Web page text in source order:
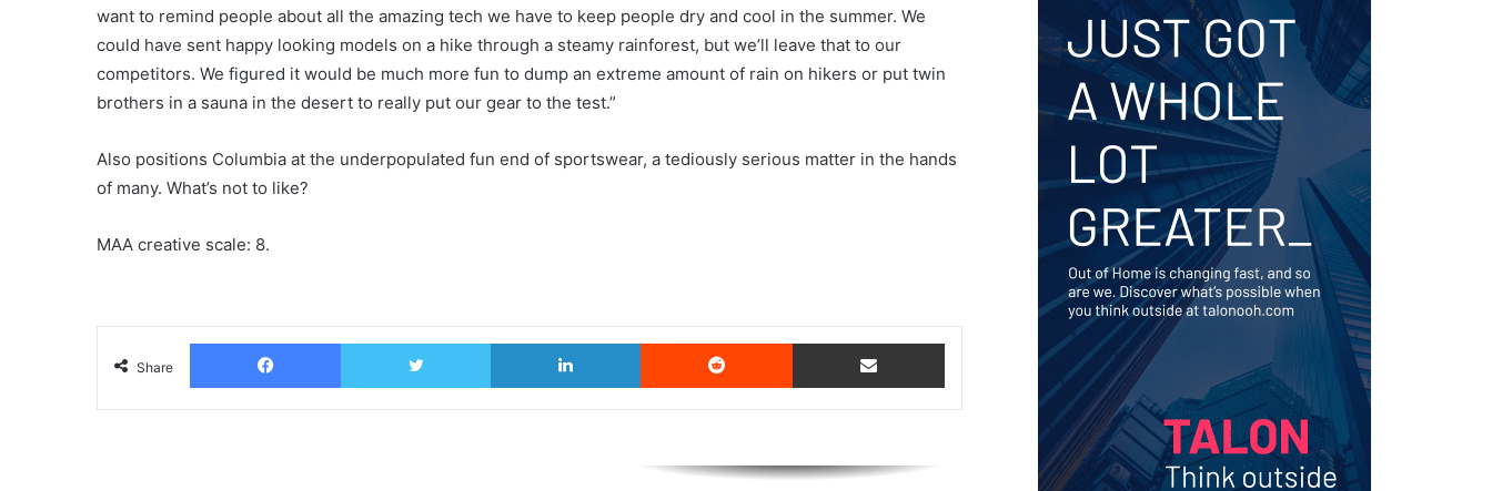
want to remind people about all the amazing tech we have to keep people dry and cool in the summer. We
could have sent happy looking models on a hike through a steamy rainforest, but we’ll leave that to our
competitors. We figured it would be much more fun to dump an extreme amount of rain on hikers or put twin
brothers in a sauna in the desert to really put our gear to the test.”
Also positions Columbia at the underpopulated fun end of sportswear, a tediously serious matter in the hands
of many. What’s not to like?
MAA creative scale: 8.
Share
Facebook Twitter LinkedIn Reddit Share via Email